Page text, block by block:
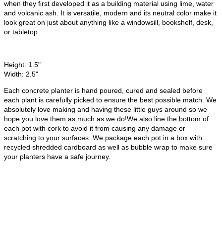
when they first developed it as a building material using lime, water
and volcanic ash. It is versatile, modern and its neutral color make it
look great on just about anything like a windowsill, bookshelf, desk,
or tabletop.
Height: 1.5"
Width: 2.5"
Each concrete planter is hand poured, cured and sealed before
each plant is carefully picked to ensure the best possible match. We
absolutely love making and having these little guys around so we
hope you love them as much as we do!We also line the bottom of
each pot with cork to avoid it from causing any damage or
scratching to your surfaces. We package each pot in a box with
recycled shredded cardboard as well as bubble wrap to make sure
your planters have a safe journey.